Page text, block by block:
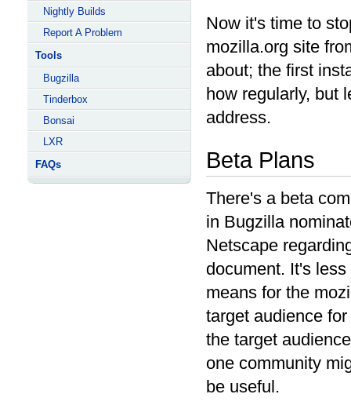
Nightly Builds
Report A Problem
Tools
Bugzilla
Tinderbox
Bonsai
LXR
FAQs
Now it's time to
mozilla.org site
about; the first
how regularly, but
address.
Beta Plans
There's a beta
in Bugzilla
Netscape
document. It's
means for the
target audience
the target
one community
be useful.